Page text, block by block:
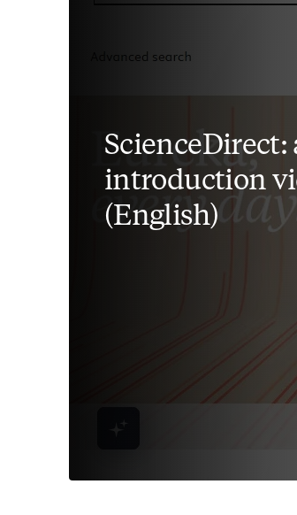
ScienceDirect:
introduction
(English)